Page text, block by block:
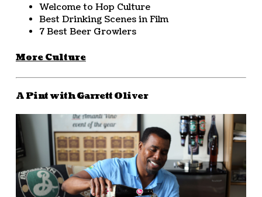
Welcome to Hop Culture
Best Drinking Scenes in Film
7 Best Beer Growlers
More Culture
A Pint with Garrett Oliver